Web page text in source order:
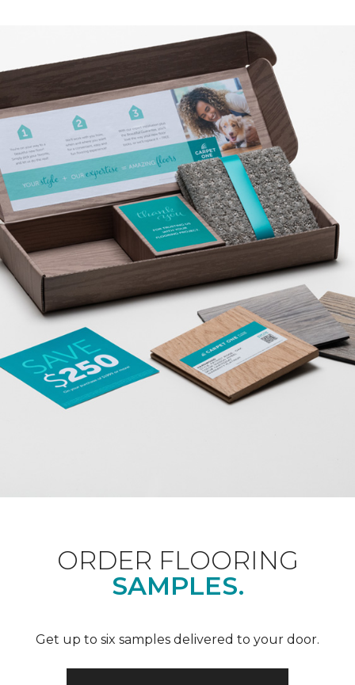
ORDER FLOORING
SAMPLES.
Get up to six samples delivered to your door.